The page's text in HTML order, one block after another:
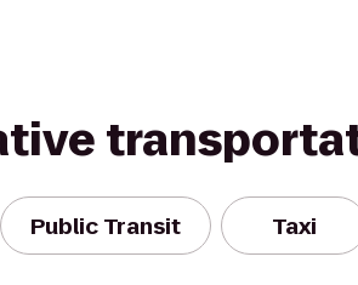
Public Transit Taxi